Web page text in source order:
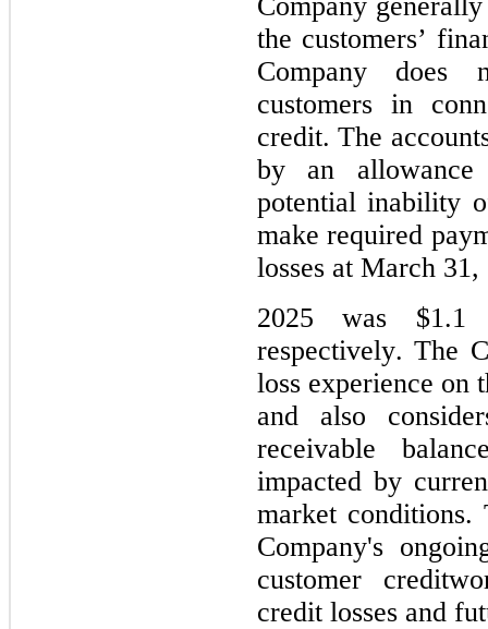
the customers’
Company does
customers in
credit. The
by an
potential inability
make required
losses at March
2025 was $1.1
respectively. The
loss experience on
and also
receivable
impacted by
market
Company's
customer
credit losses and